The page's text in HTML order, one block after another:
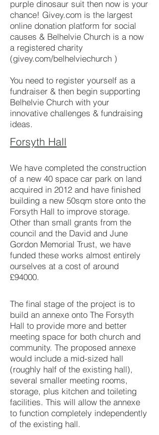
purple dinosaur suit then now is your
chance! Givey.com is the largest
online donation platform for social
causes & Belhelvie Church is a now
a registered charity
(givey.com/belhelviechurch )
You need to register yourself as a
fundraiser & then begin supporting
Belhelvie Church with your
innovative challenges & fundraising
ideas.
Forsyth Hall
We have completed the construction
of a new 40 space car park on land
acquired in 2012 and have finished
building a new 50sqm store onto the
Forsyth Hall to improve storage.
Other than small grants from the
council and the David and June
Gordon Memorial Trust, we have
funded these works almost entirely
ourselves at a cost of around
£94000.
The final stage of the project is to
build an annexe onto The Forsyth
Hall to provide more and better
meeting space for both church and
community. The proposed annexe
would include a mid-sized hall
(roughly half of the existing hall),
several smaller meeting rooms,
storage, plus kitchen and toileting
facilities. This will allow the annexe
to function completely independently
of the existing hall.